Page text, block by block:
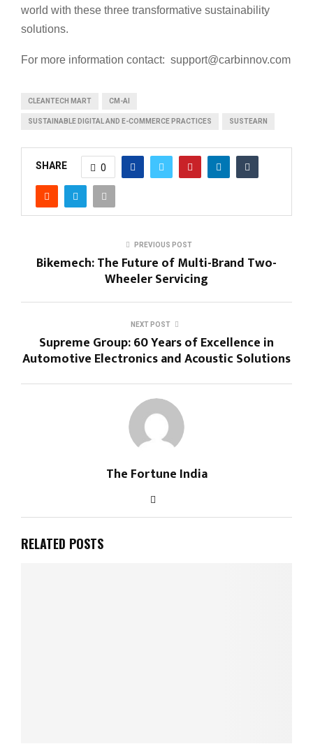
world with these three transformative sustainability
solutions.
For more information contact: support@carbinnov.com
CLEANTECH MART CM-AI
SUSTAINABLE DIGITAL AND E-COMMERCE PRACTICES SUSTEARN
SHARE 0
PREVIOUS POST
Bikemech: The Future of Multi-Brand Two-
Wheeler Servicing
NEXT POST
Supreme Group: 60 Years of Excellence in
Automotive Electronics and Acoustic Solutions
The Fortune India
RELATED POSTS